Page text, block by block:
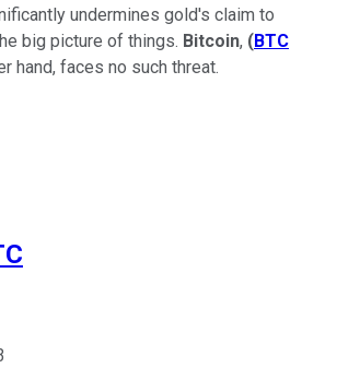
undermines gold's claim to
big picture of things. Bitcoin, (BTC
hand, faces no such threat.